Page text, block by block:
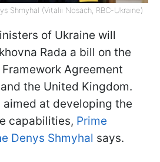
Shmyhal (Vitalii Nosach, RBC-Ukraine)
of Ukraine will
Rada a bill on the
Agreement
the United Kingdom.
aimed at developing the
capabilities, Prime
Denys Shmyhal says.